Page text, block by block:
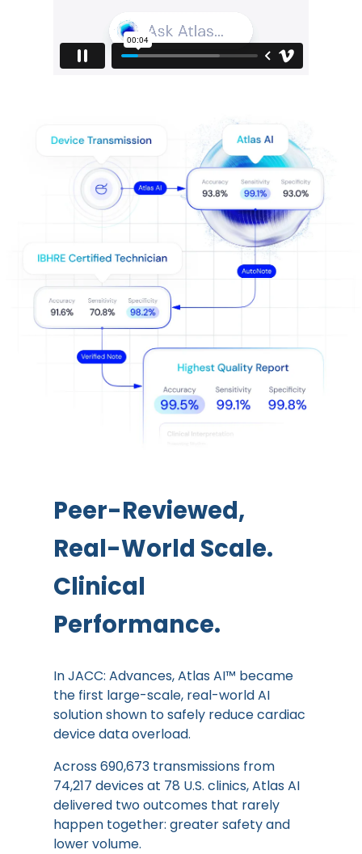
Peer-Reviewed,
Real-World Scale.
Clinical
Performance.
In JACC: Advances, Atlas AI™ became
the first large-scale, real-world AI
solution shown to safely reduce cardiac
device data overload.
Across 690,673 transmissions from
74,217 devices at 78 U.S. clinics, Atlas AI
delivered two outcomes that rarely
happen together: greater safety and
lower volume.